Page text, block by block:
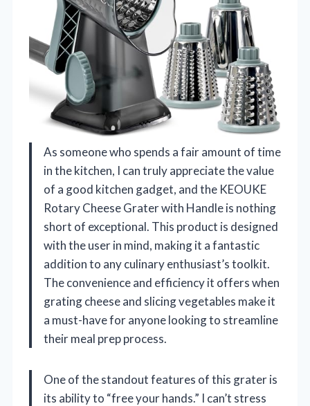
As someone who spends a fair amount of time
in the kitchen, I can truly appreciate the value
of a good kitchen gadget, and the KEOUKE
Rotary Cheese Grater with Handle is nothing
short of exceptional. This product is designed
with the user in mind, making it a fantastic
addition to any culinary enthusiast’s toolkit.
The convenience and efficiency it offers when
grating cheese and slicing vegetables make it
a must-have for anyone looking to streamline
their meal prep process.
One of the standout features of this grater is
its ability to “free your hands.” I can’t stress